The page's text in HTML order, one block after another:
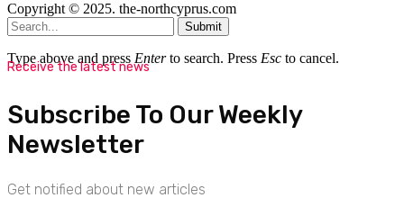
Copyright © 2025. the-northcyprus.com
Submit
Type above and press Enterto search. Press Esc to cancel.
Receive the latest news
Subscribe To Our Weekly
Newsletter
Get notified about new articles